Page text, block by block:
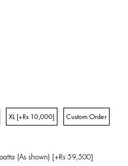
XL [+Rs 10,000] Custom Order
(As shown) [+Rs 59,500]